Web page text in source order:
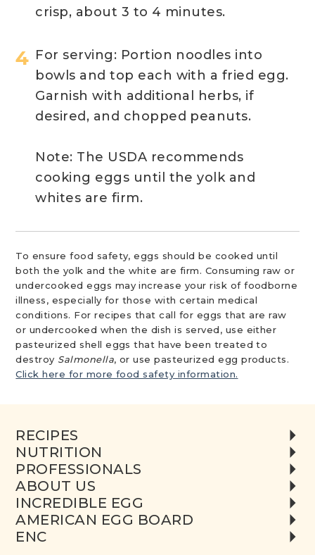
crisp, about 3 to 4 minutes.
For serving: Portion noodles into
bowls and top each with a fried egg.
Garnish with additional
herbs, if
desired, and chopped peanuts.
Note: The USDA recommends
cooking eggs until the yolk and
whites are firm.
To ensure food safety, eggs should be cooked until
both the yolk and the white are firm. Consuming raw or
undercooked eggs may increase your risk of foodborne
illness, especially for those with certain medical
conditions. For recipes that call for eggs that are raw
or undercooked when the dish is served, use either
pasteurized shell eggs that have been treated to
destroy Salmonella, or use pasteurized egg products.
Click here for more food safety information.
RECIPES
NUTRITION
PROFESSIONALS
ABOUT US
INCREDIBLE EGG
AMERICAN EGG BOARD
ENC